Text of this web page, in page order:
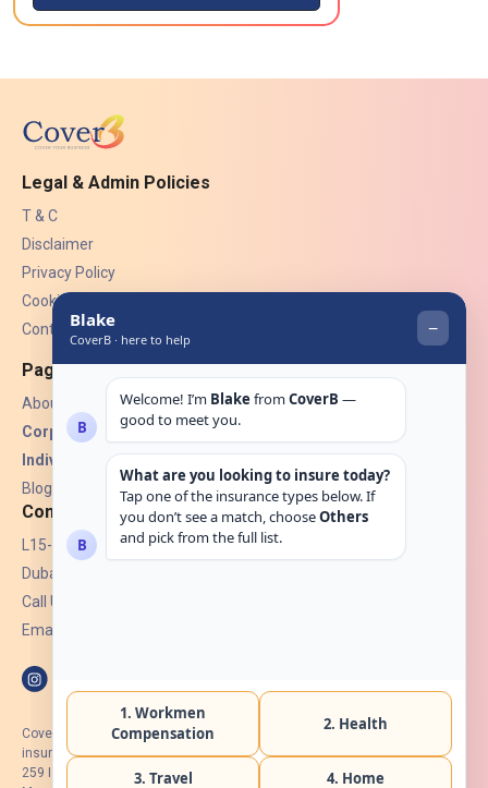
Legal & Admin Policies
T & C
Disclaimer
Privacy Policy
Cookies
Contact Us
Pages
About Us
Corporate Insurance ▾
Individual Insurance ▾
Blogs
Contact
L15-07, Burjuman Towers,
Dubai, UAE.
Call Us: +971 4 265 6960
Email:
CoverB.ae is the digital wing of ACORA Insurance Brokers LLC, an
insurance broker regulated by the UAE Insurance Authority, License No:
259 I Holder of HIIP from DHA Intermediary ID No. BRK-00154 I Registered